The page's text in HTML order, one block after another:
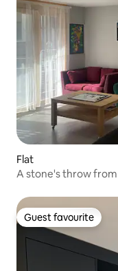
Flat
A stone's throw
Guest favourite
Guest favourite